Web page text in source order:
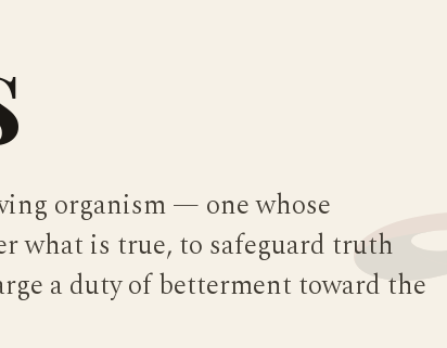
organism — one whose
what is true, to safeguard truth
a duty of betterment toward the